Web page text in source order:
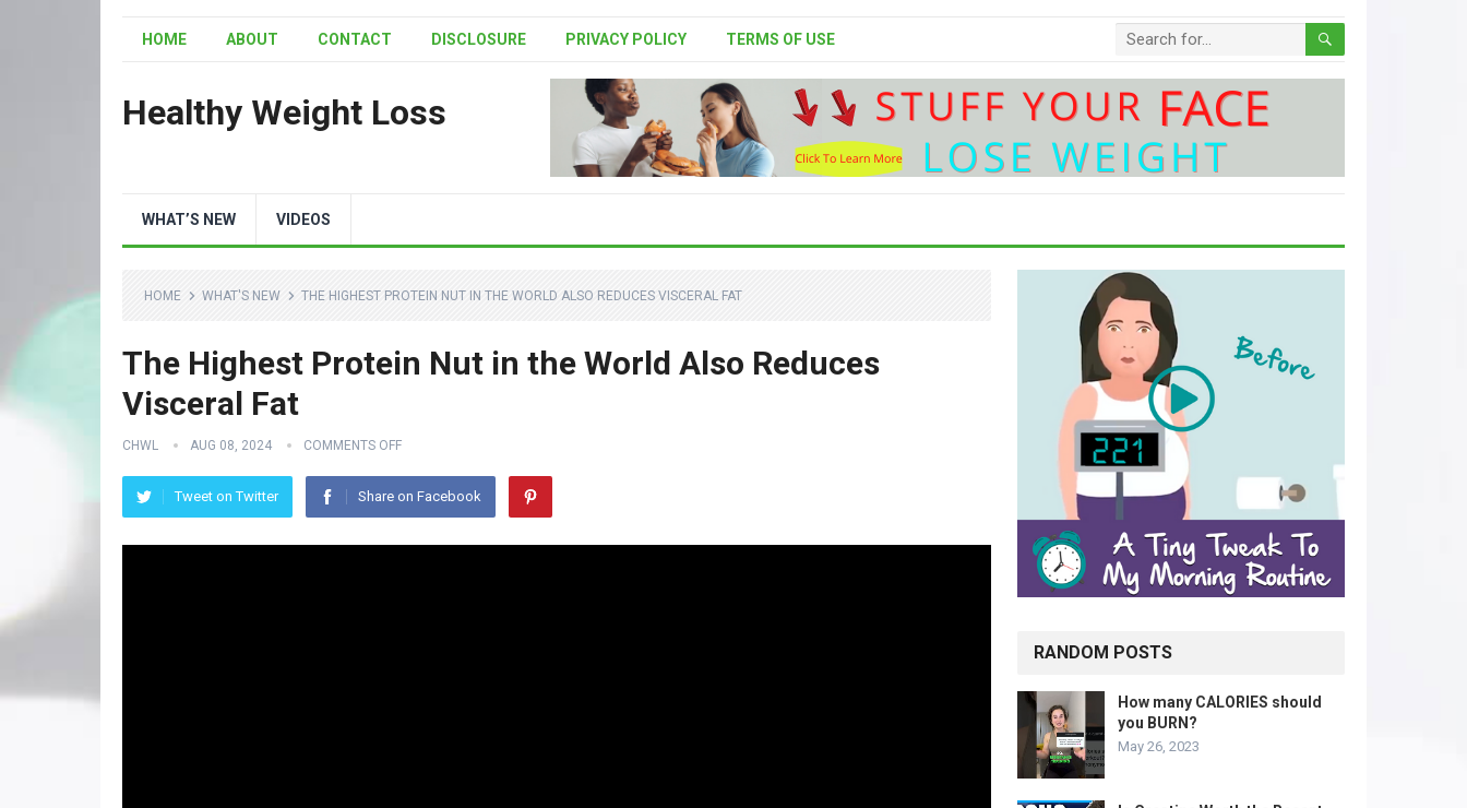
HOME ABOUT CONTACT DISCLOSURE PRIVACY POLICY TERMS OF USE
Healthy Weight Loss
WHAT’S NEW VIDEOS
HOME WHAT'S NEW THE HIGHEST PROTEIN NUT IN THE WORLD ALSO REDUCES VISCERAL FAT
The Highest Protein Nut in the World Also Reduces
Visceral Fat
CHWL AUG 08, 2024 COMMENTS OFF
Tweet on Twitter Share on Facebook
RANDOM POSTS
How many CALORIES should
you BURN?
May 26, 2023